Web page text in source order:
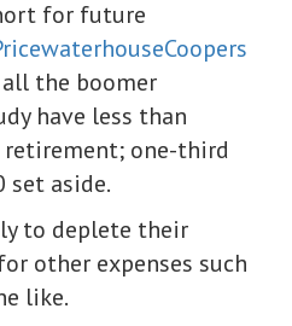
for future
the boomer
have less than
one-third
set aside.
to deplete their
other expenses such
like.